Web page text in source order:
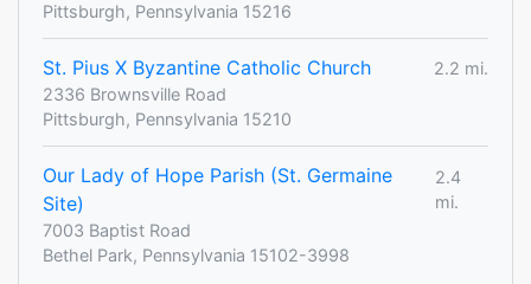
Pittsburgh, Pennsylvania 15216
St. Pius X Byzantine Catholic Church
2.2 mi.
2336 Brownsville Road
Pittsburgh, Pennsylvania 15210
Our Lady of Hope Parish (St. Germaine
Site)
2.4
mi.
7003 Baptist Road
Bethel Park, Pennsylvania 15102-3998